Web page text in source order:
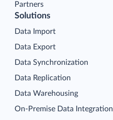
Partners
Solutions
Data Import
Data Export
Data Synchronization
Data Replication
Data Warehousing
On-Premise Data Integration